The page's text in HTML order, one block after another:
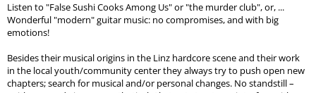
Listen to "False Sushi Cooks Among Us" or "the murder club", or, ...
Wonderful "modern" guitar music: no compromises, and with big
emotions!
Besides their musical origins in the Linz hardcore scene and their work
in the local youth/community center they always try to push open new
chapters; search for musical and/or personal changes. No standstill –